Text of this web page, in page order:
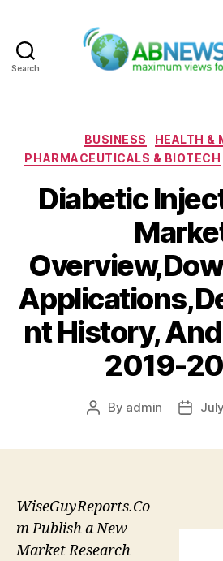
Search
BUSINESS
HEALTH &
PHARMACEUTICALS & BIOTECH
Diabetic
nt History,
2019-
Post
By admin
Post
WiseGuyReports.Co
m Publish a New
Market Research